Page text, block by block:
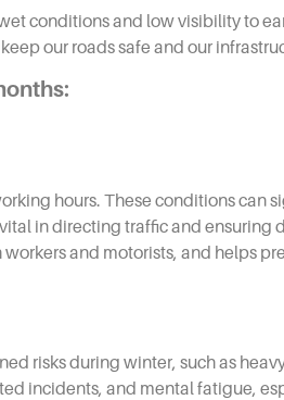
conditions and low visibility to
our roads safe and our
hours. These conditions can
in directing traffic and ensuring
and motorists, and helps
risks during winter, such as
incidents, and mental fatigue,